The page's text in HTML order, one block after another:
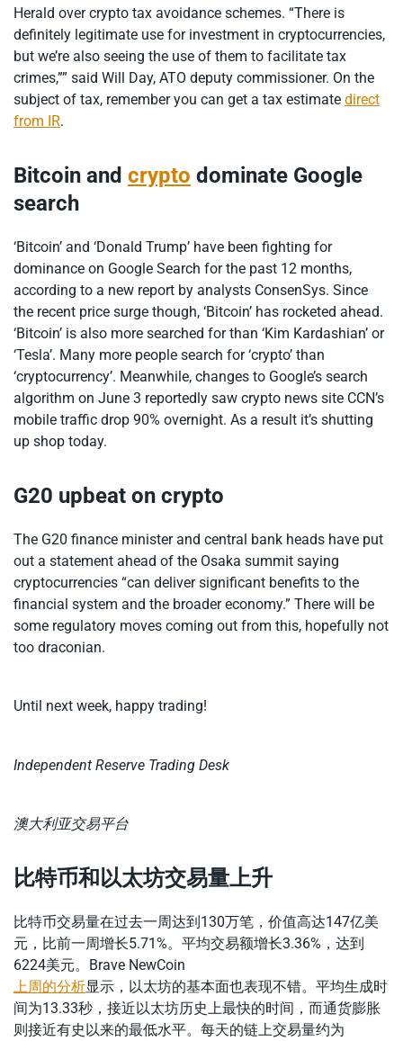
Herald over crypto tax avoidance schemes. “There is
definitely legitimate use for investment in cryptocurrencies,
but we’re also seeing the use of them to facilitate tax
crimes,”” said Will Day, ATO deputy commissioner. On the
subject of tax, remember you can get a tax estimate direct
from IR.
Bitcoin and crypto dominate Google
search
‘Bitcoin’ and ‘Donald Trump’ have been fighting for
dominance on Google Search for the past 12 months,
according to a new report by analysts ConsenSys. Since
the recent price surge though, ‘Bitcoin’ has rocketed ahead.
‘Bitcoin’ is also more searched for than ‘Kim Kardashian’ or
‘Tesla’. Many more people search for ‘crypto’ than
‘cryptocurrency’. Meanwhile, changes to Google’s search
algorithm on June 3 reportedly saw crypto news site CCN’s
mobile traffic drop 90% overnight. As a result it’s shutting
up shop today.
G20 upbeat on crypto
The G20 finance minister and central bank heads have put
out a statement ahead of the Osaka summit saying
cryptocurrencies “can deliver significant benefits to the
financial system and the broader economy.” There will be
some regulatory moves coming out from this, hopefully not
too draconian.
Until next week, happy trading!
Independent Reserve Trading Desk
澳大利亚交易平台
比特币和以太坊交易量上升
比特币交易量在过去一周达到130万笔，价值高达147亿美
元，比前一周增长5.71%。平均交易额增长3.36%，达到
6224美元。Brave NewCoin
上周的分析显示，以太坊的基本面也表现不错。平均生成时
间为13.33秒，接近以太坊历史上最快的时间，而通货膨胀
则接近有史以来的最低水平。每天的链上交易量约为